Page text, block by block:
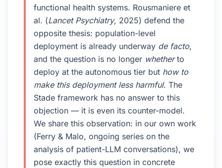
functional health systems. Rousmaniere et
al. (Lancet Psychiatry, 2025) defend the
opposite thesis: population-level
deployment is already underway de facto,
and the question is no longer whetherto
deploy at the autonomous tier but how to
make this deployment less harmful. The
Stade framework has no answer to this
objection — it is even its counter-model.
We share this observation: in our own work
(Ferry & Malo, ongoing series on the
analysis of patient-LLM conversations), we
pose exactly this question in concrete